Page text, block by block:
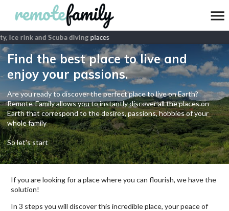
Ice rink and Scuba divingplaces
Find the best place to live and
enjoy your passions.
Are you ready to discover the perfect place to live on Earth?
Remote-Family allows you to instantly discover all the places on
Earth that correspond to the desires, passions, hobbies of your
whole family
So let's start
If you are looking for a place where you can flourish, we have the
solution!
In 3 steps you will discover this incredible place, your peace of